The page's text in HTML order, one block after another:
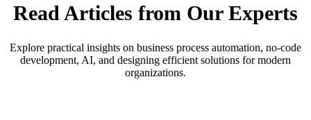
Read Articles from Our Experts
Explore practical insights on business process automation, no-code
development, AI, and designing efficient solutions for modern
organizations.